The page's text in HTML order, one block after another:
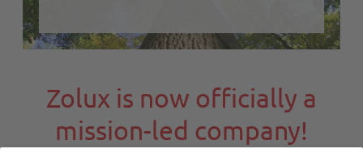
Zolux is now officially a
mission-led company!